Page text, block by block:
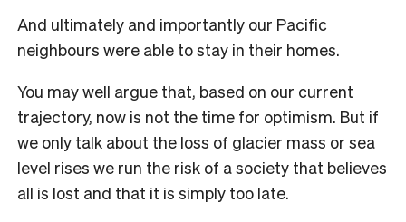
And ultimately and importantly our Pacific
neighbours were able to stay in their homes.
You may well argue that, based on our current
trajectory, now is not the time for optimism. But if
we only talk about the loss of glacier mass or sea
level rises we run the risk of a society that believes
all is lost and that it is simply too late.